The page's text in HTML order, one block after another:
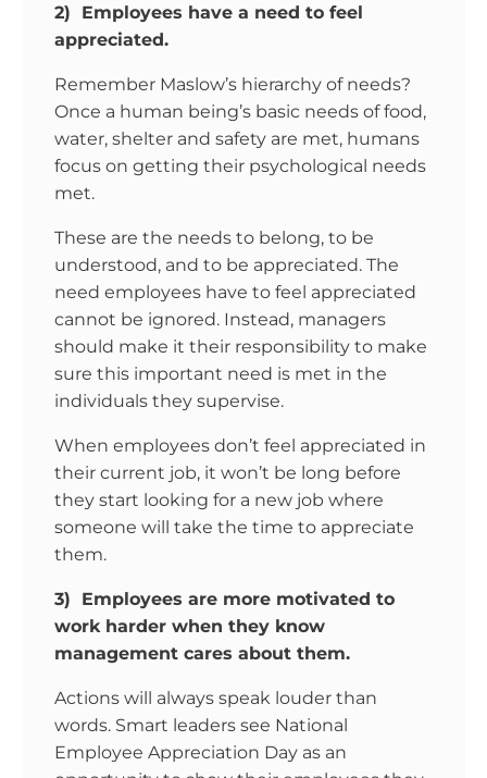
2) Employees have a need to feel
appreciated.
Remember Maslow’s hierarchy of needs?
Once a human being’s basic needs of food,
water, shelter and safety are met, humans
focus on getting their psychological needs
met.
These are the needs to belong, to be
understood, and to be appreciated. The
need employees have to feel appreciated
cannot be ignored. Instead, managers
should make it their responsibility to make
sure this important need is met in the
individuals they supervise.
When employees don’t feel appreciated in
their current job, it won’t be long before
they start looking for a new job where
someone will take the time to appreciate
them.
3) Employees are more motivated to
work harder when they know
management cares about them.
Actions will always speak louder than
words. Smart leaders see National
Employee Appreciation Day as an